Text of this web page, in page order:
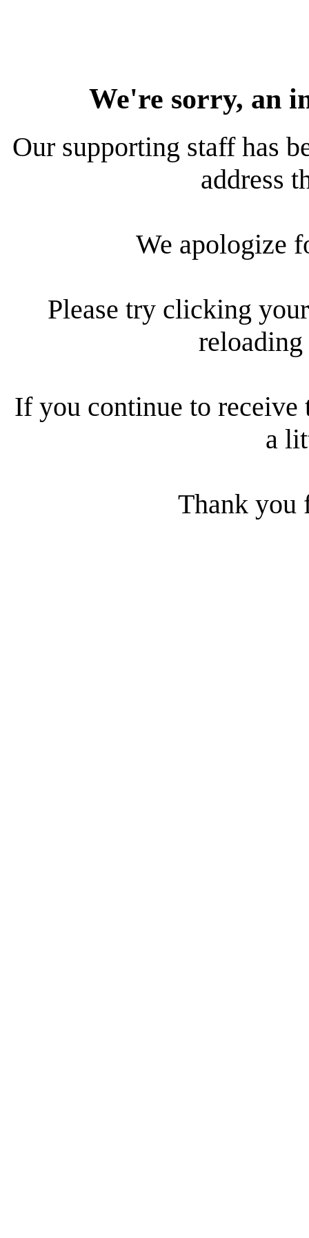
We're sorry, an
Our supporting staff has
address
We apologize
Please try clicking
reloading
If you continue to receive
a
Thank you